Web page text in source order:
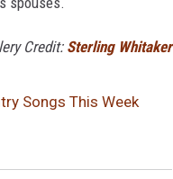
Credit: Sterling Whitaker
Songs This Week